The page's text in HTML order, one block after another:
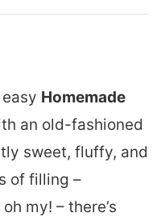
Homemade
an old-fashioned
sweet, fluffy, and
of filling –
my! – there’s